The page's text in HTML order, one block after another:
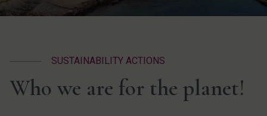
SUSTAINABILITY ACTIONS
Who we are for the planet!